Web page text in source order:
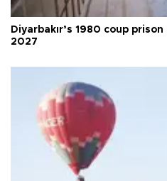
Diyarbakır’s 1980 coup
2027